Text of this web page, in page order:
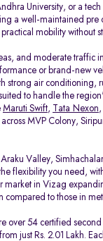
University, or a
a well-maintained pre
mobility without
and moderate traffic
or brand-new
strong air conditioning,
to handle the
Maruti Swift, Tata Nexon
MVP Colony,
Valley,
flexibility you need,
market in Vizag
compared to those in
over 54 certified
just Rs. 2.01 Lakh.